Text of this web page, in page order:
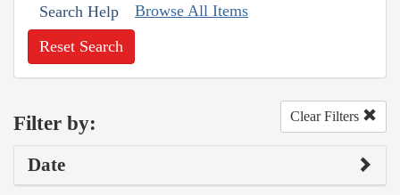
Search Help Browse All Items
Reset Search
Filter by: Clear Filters
Date